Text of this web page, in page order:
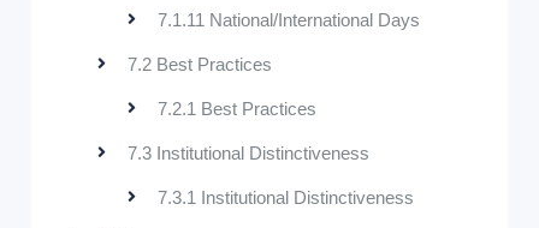
7.1.11 National/International Days
7.2 Best Practices
7.2.1 Best Practices
7.3 Institutional Distinctiveness
7.3.1 Institutional Distinctiveness